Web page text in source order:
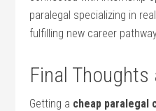
paralegal specializing in
fulfilling new career
Final
Getting a⁣ cheap paralegal